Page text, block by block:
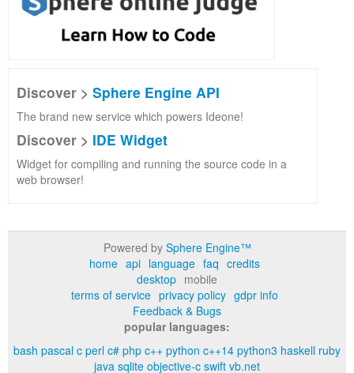
Discover > Sphere Engine API
The brand new service which powers Ideone!
Discover > IDE Widget
Widget for compiling and running the source code in a
web browser!
Powered by Sphere Engine™
home api language faq credits
desktop mobile
terms of service privacy policy gdpr info
Feedback & Bugs
popular languages:
bash pascal c perl c# php c++ python c++14 python3 haskell ruby
java sqlite objective-c swift vb.net